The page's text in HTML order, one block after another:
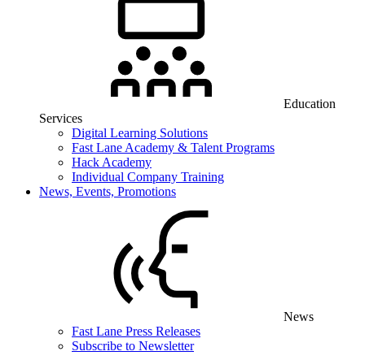
Education
Services
Digital Learning Solutions
Fast Lane Academy & Talent Programs
Hack Academy
Individual Company Training
News, Events, Promotions
News
Fast Lane Press Releases
Subscribe to Newsletter